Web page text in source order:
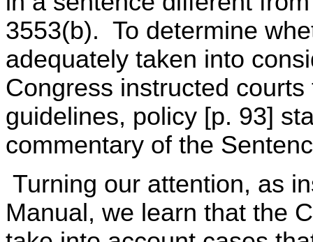
3553(b). To determine
adequately taken into
Congress instructed
guidelines, policy [p. 93]
commentary of the
Turning our attention, as
Manual, we learn that the